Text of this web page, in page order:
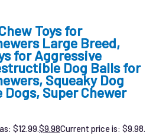
Toys for
Large Breed,
for Aggressive
Dog Balls for
Squeaky Dog
Dogs, Super Chewer
$12.99.$9.98Current price is: $9.98.